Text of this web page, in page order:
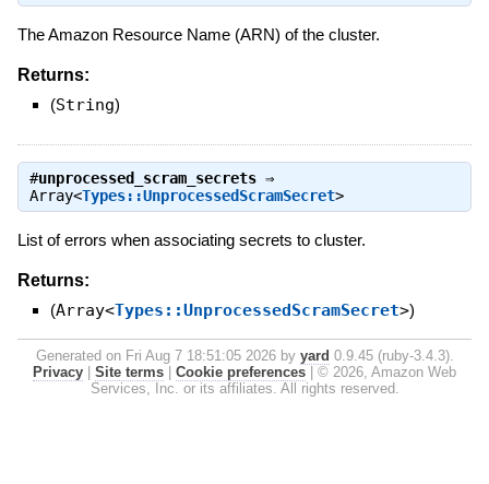
The Amazon Resource Name (ARN) of the cluster.
Returns:
(String)
#unprocessed_scram_secrets⇒
Array<Types::UnprocessedScramSecret>
List of errors when associating secrets to cluster.
Returns:
(Array<Types::UnprocessedScramSecret>)
Generated on Fri Aug 7 18:51:05 2026 by yard 0.9.45 (ruby-3.4.3).
Privacy
Site terms Cookie preferences
© 2026, Amazon Web
Services, Inc. or its affiliates. All rights reserved.